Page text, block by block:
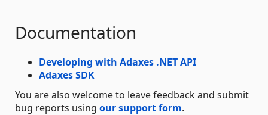
Documentation
Developing with Adaxes .NET API
Adaxes SDK
You are also welcome to leave feedback and submit
bug reports using our support form.